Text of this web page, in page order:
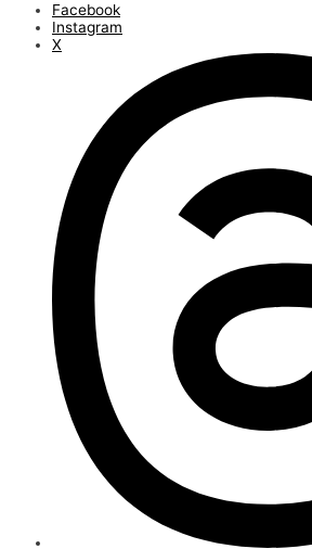
Facebook
Instagram
X